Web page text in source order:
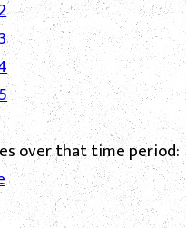
over that time period: